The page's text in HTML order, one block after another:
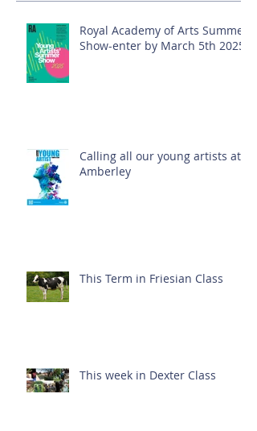
Royal Academy of Arts Summer
Show-enter by March 5th 2025!
Calling all our young artists at
Amberley
This Term in Friesian Class
This week in Dexter Class